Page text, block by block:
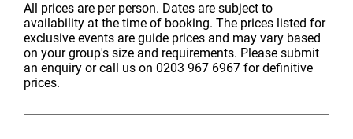
All prices are per person. Dates are subject to
availability at the time of booking. The prices listed for
exclusive events are guide prices and may vary based
on your group's size and requirements. Please submit
an enquiry or call us on 0203 967 6967 for definitive
prices.